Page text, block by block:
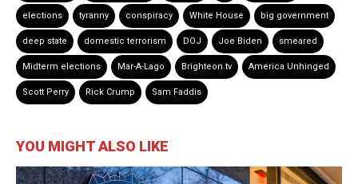
elections tyranny conspiracy White House big government
deep state domestic terrorism DOJ Joe Biden smeared
Midterm elections Mar-A-Lago Brighteon.tv America Unhinged
Scott Perry Rick Crump Sam Faddis
YOU MIGHT ALSO LIKE